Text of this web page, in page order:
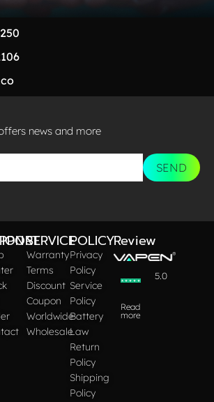
news and more​
SEND
SERVICE
Warranty
Terms
Discount
Coupon
Worldwide
Wholesale
POLICY
Privacy
Policy
Service
Policy
Battery
Law
Return
Policy
Shipping
Policy
Review
5.0
Read
more